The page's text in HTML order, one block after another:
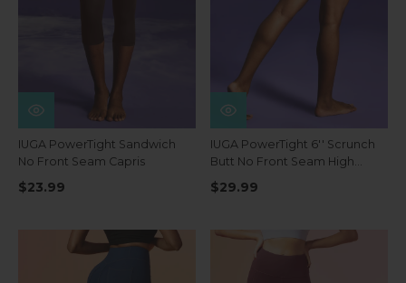
IUGA PowerTight Sandwich
No Front Seam Capris
$23.99
IUGA PowerTight 6'' Scrunch
Butt No Front Seam High
Waist Shorts With Pockets
$29.99